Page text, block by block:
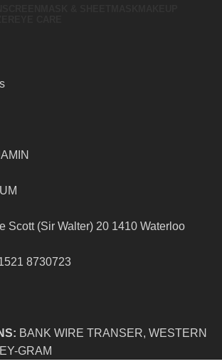
Scott (Sir Walter) 20 1410 Waterloo
8730723
BANK WIRE TRANSER, WESTERN
GRAM